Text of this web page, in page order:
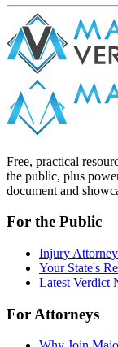
Free, practical
the public, plus
document and
For the Public
Injury Attorney
Your State's
Latest Verdict
For Attorneys